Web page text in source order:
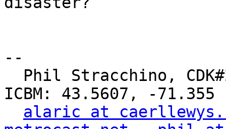
--
ICBM: 43.5607, -71.355
alaric at